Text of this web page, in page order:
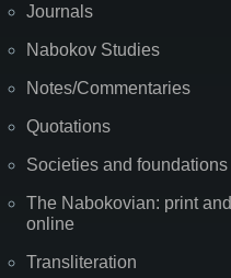
Journals
Nabokov Studies
Notes/Commentaries
Quotations
Societies and foundations
The Nabokovian: print and
online
Transliteration